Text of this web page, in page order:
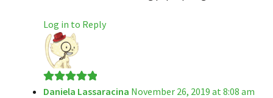
Log in to Reply
Rated5out
Daniela Lassaracina November 26, 2019 at 8:08 am